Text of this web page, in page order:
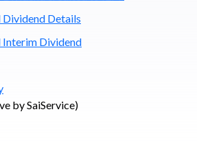
Dividend Details
Interim Dividend
by SaiService)